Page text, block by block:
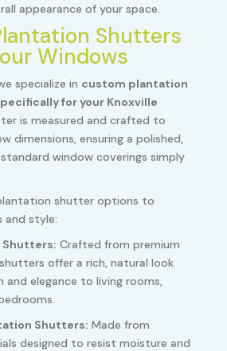
appearance of your space.
Shutters
Windows
specialize in custom plantation
for your Knoxville
is measured and crafted to
dimensions, ensuring a polished,
window coverings simply
shutter options to
and style:
Shutters: Crafted from premium
offer a rich, natural look
elegance to living rooms,
Shutters: Made from
designed to resist moisture and